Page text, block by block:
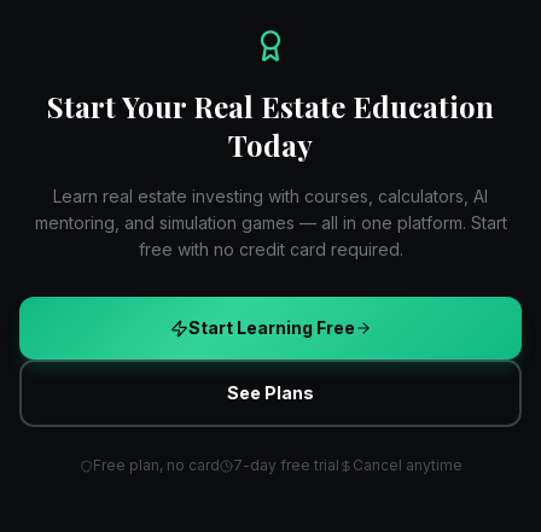
Start Your Real Estate Education
Today
Learn real estate investing with courses, calculators, AI
mentoring, and simulation games — all in one platform. Start
free with no credit card required.
Start Learning Free
See Plans
Free plan, no card 7-day free trial Cancel anytime